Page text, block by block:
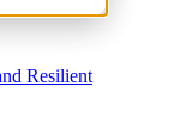
Resilient